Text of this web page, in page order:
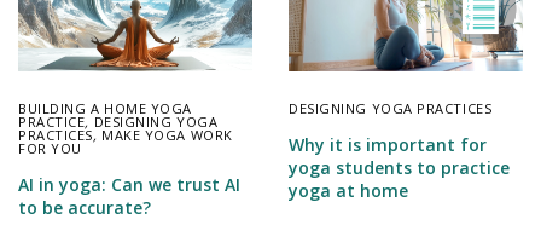
BUILDING A HOME YOGA
PRACTICE, DESIGNING YOGA
PRACTICES, MAKE YOGA WORK
FOR YOU
AI in yoga: Can we trust AI
to be accurate?
DESIGNING YOGA PRACTICES
Why it is important for
yoga students to practice
yoga at home